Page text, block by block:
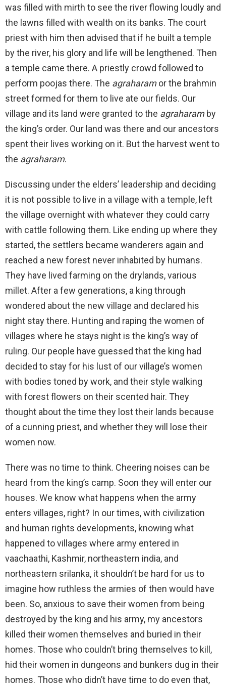
was filled with mirth to see the river flowing loudly and
the lawns filled with wealth on its banks. The court
priest with him then advised that if he built a temple
by the river, his glory and life will be lengthened. Then
a temple came there. A priestly crowd followed to
perform poojas there. The agraharamor the brahmin
street formed for them to live ate our fields. Our
village and its land were granted to the agraharamby
the king’s order. Our land was there and our ancestors
spent their lives working on it. But the harvest went to
the agraharam.
Discussing under the elders’ leadership and deciding
it is not possible to live in a village with a temple, left
the village overnight with whatever they could carry
with cattle following them. Like ending up where they
started, the settlers became wanderers again and
reached a new forest never inhabited by humans.
They have lived farming on the drylands, various
millet. After a few generations, a king through
wondered about the new village and declared his
night stay there. Hunting and raping the women of
villages where he stays night is the king’s way of
ruling. Our people have guessed that the king had
decided to stay for his lust of our village’s women
with bodies toned by work, and their style walking
with forest flowers on their scented hair. They
thought about the time they lost their lands because
of a cunning priest, and whether they will lose their
women now.
There was no time to think. Cheering noises can be
heard from the king’s camp. Soon they will enter our
houses. We know what happens when the army
enters villages, right? In our times, with civilization
and human rights developments, knowing what
happened to villages where army entered in
vaachaathi, Kashmir, northeastern india, and
northeastern srilanka, it shouldn’t be hard for us to
imagine how ruthless the armies of then would have
been. So, anxious to save their women from being
destroyed by the king and his army, my ancestors
killed their women themselves and buried in their
homes. Those who couldn’t bring themselves to kill,
hid their women in dungeons and bunkers dug in their
homes. Those who didn’t have time to do even that,